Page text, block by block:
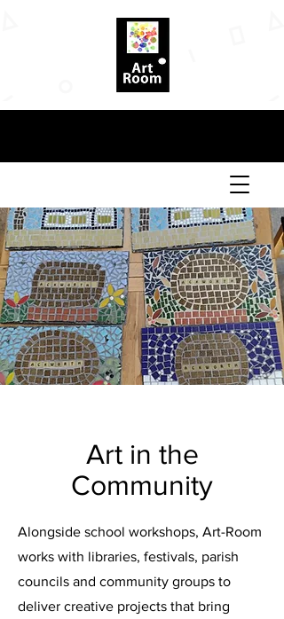
Art in the
Community
Alongside school workshops, Art-Room
works with libraries, festivals, parish
councils and community groups to
deliver creative projects that bring